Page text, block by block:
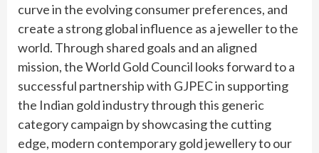
curve in the evolving consumer preferences, and
create a strong global influence as a jeweller to the
world. Through shared goals and an aligned
mission, the World Gold Council looks forward to a
successful partnership with GJPEC in supporting
the Indian gold industry through this generic
category campaign by showcasing the cutting
edge, modern contemporary gold jewellery to our